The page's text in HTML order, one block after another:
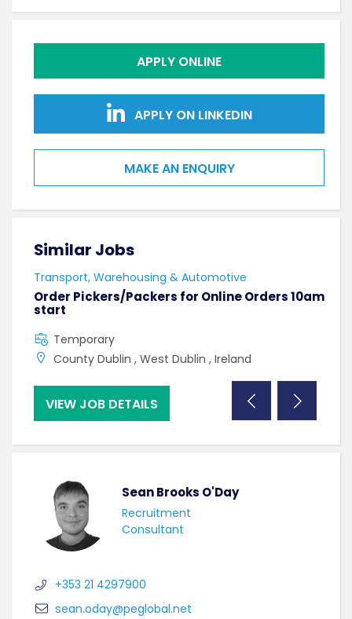
APPLY ONLINE
APPLY ON LINKEDIN
MAKE AN ENQUIRY
Similar Jobs
Transport, Warehousing & Automotive
Order Pickers/Packers for Online Orders 10am
start
Temporary
County Dublin , West Dublin , Ireland
VIEW JOB DETAILS
Sean Brooks O'Day
Recruitment
Consultant
+353 21 4297900
sean.oday@peglobal.net